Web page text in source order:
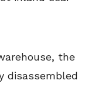
the
disassembled